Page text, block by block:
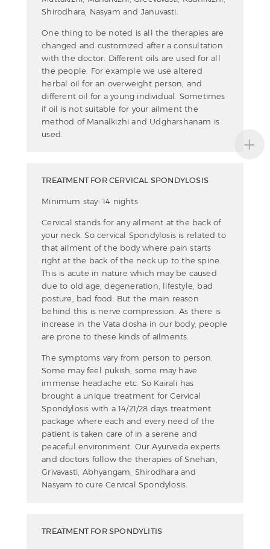
Shirodhara, Nasyam and Januvasti.
One thing to be noted is all the therapies are
changed and customized after a consultation
with the doctor. Different oils are used for all
the people. For example we use altered
herbal oil for an overweight person, and
different oil for a young individual. Sometimes
if oil is not suitable for your ailment the
method of Manalkizhi and Udgharshanam is
used.
TREATMENT FOR CERVICAL SPONDYLOSIS
Minimum stay: 14 nights
Cervical stands for any ailment at the back of
your neck. So cervical Spondylosis is related to
that ailment of the body where pain starts
right at the back of the neck up to the spine.
This is acute in nature which may be caused
due to old age, degeneration, lifestyle, bad
posture, bad food. But the main reason
behind this is nerve compression. As there is
increase in the Vata dosha in our body, people
are prone to these kinds of ailments.
The symptoms vary from person to person.
Some may feel pukish, some may have
immense headache etc. So Kairali has
brought a unique treatment for Cervical
Spondylosis with a 14/21/28 days treatment
package where each and every need of the
patient is taken care of in a serene and
peaceful environment. Our Ayurveda experts
and doctors follow the therapies of Snehan,
Grivavasti, Abhyangam, Shirodhara and
Nasyam to cure Cervical Spondylosis.
TREATMENT FOR SPONDYLITIS
+